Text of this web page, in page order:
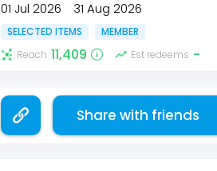
01 Jul 2026 31 Aug 2026
SELECTED ITEMS
MEMBER
Reach 11,409 Est redeems -
Share with friends